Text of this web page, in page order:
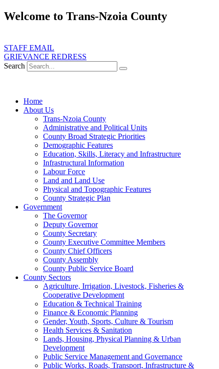
Skip
to
Welcome to Trans-Nzoia County
STAFF EMAIL
GRIEVANCE REDRESS
Search
Home
About Us
Trans-Nzoia County
Administrative and Political Units
County Broad Strategic Priorities
Demographic Features
Education, Skills, Literacy and Infrastructure
Infrastructural Information
Labour Force
Land and Land Use
Physical and Topographic Features
County Strategic Plan
Government
The Governor
Deputy Governor
County Secretary
County Executive Committee Members
County Chief Officers
County Assembly
County Public Service Board
County Sectors
Agriculture, Irrigation, Livestock, Fisheries &
Cooperative Development
Education & Technical Training
Finance & Economic Planning
Gender, Youth, Sports, Culture & Tourism
Health Services & Sanitation
Lands, Housing, Physical Planning & Urban
Development
Public Service Management and Governance
Public Works, Roads, Transport, Infrastructure &